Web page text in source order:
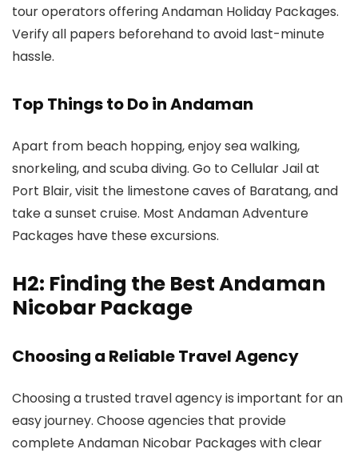
tour operators offering Andaman Holiday Packages.
Verify all papers beforehand to avoid last-minute
hassle.
Top Things to Do in Andaman
Apart from beach hopping, enjoy sea walking,
snorkeling, and scuba diving. Go to Cellular Jail at
Port Blair, visit the limestone caves of Baratang, and
take a sunset cruise. Most Andaman Adventure
Packages have these excursions.
H2: Finding the Best Andaman
Nicobar Package
Choosing a Reliable Travel Agency
Choosing a trusted travel agency is important for an
easy journey. Choose agencies that provide
complete Andaman Nicobar Packages with clear